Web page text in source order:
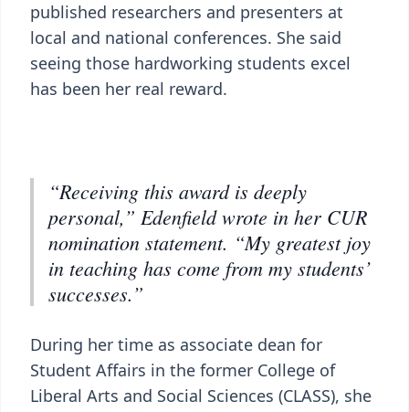
published researchers and presenters at
local and national conferences. She said
seeing those hardworking students excel
has been her real reward.
“Receiving this award is deeply
personal,” Edenfield wrote in her CUR
nomination statement. “My greatest joy
in teaching has come from my students’
successes.”
During her time as associate dean for
Student Affairs in the former College of
Liberal Arts and Social Sciences (CLASS), she